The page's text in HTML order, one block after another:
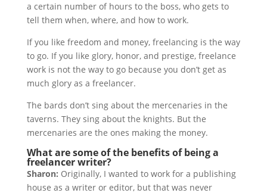
a certain number of hours to the boss, who gets to
tell them when, where, and how to work.
If you like freedom and money, freelancing is the way
to go. If you like glory, honor, and prestige, freelance
work is not the way to go because you don’t get as
much glory as a freelancer.
The bards don’t sing about the mercenaries in the
taverns. They sing about the knights. But the
mercenaries are the ones making the money.
What are some of the benefits of being a
freelancer writer?
Sharon: Originally, I wanted to work for a publishing
house as a writer or editor, but that was never